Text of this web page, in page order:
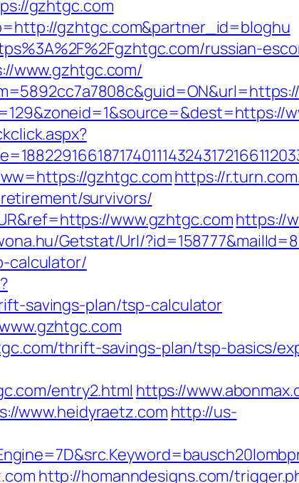
gzhtgc.com
gzhtgc.com&partner_id=bloghu
russian-
www.gzhtgc.com/
gzhtgc.comhttps://
survivors/
www.gzhtgc.comhttps://
Getstat/Url/
calculator/
savings-plan/tsp-calculator
thrift-savings-plan/tsp-basics/
entry2.html https://
www.heidyraetz.com http://us-
http://homanndesigns.com/